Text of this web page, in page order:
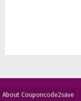
About Couponcode2save